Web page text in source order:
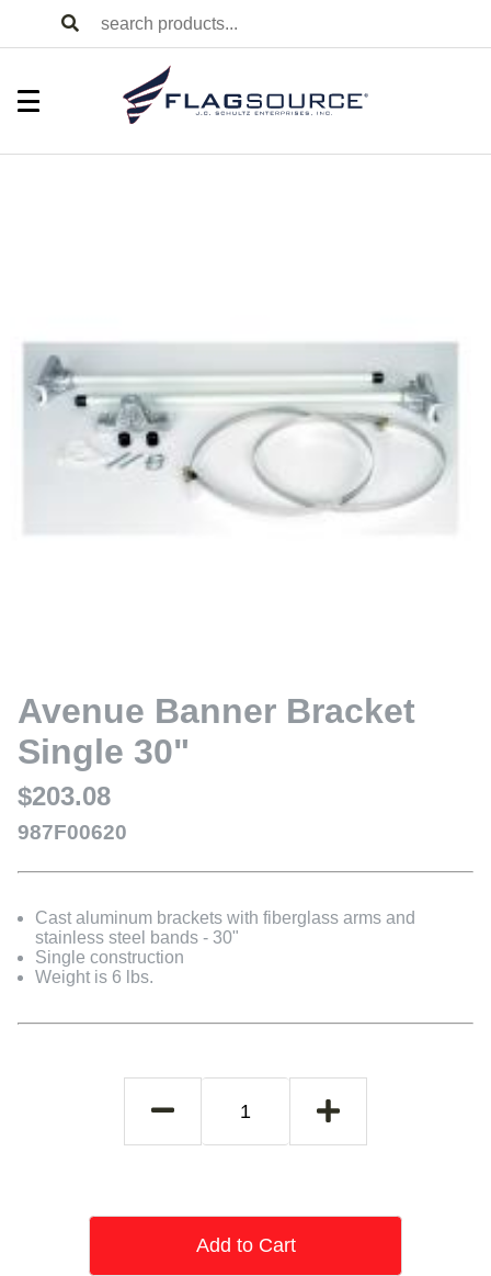
Avenue Banner Bracket
Single 30"
$203.08
987F00620
Cast aluminum brackets with fiberglass arms and
stainless steel bands - 30"
Single construction
Weight is 6 lbs.
Add to Cart